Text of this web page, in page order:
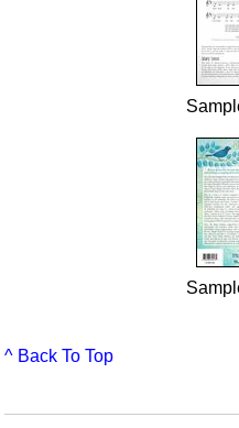
^ Back To Top